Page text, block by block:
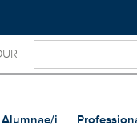
Alumnae/i